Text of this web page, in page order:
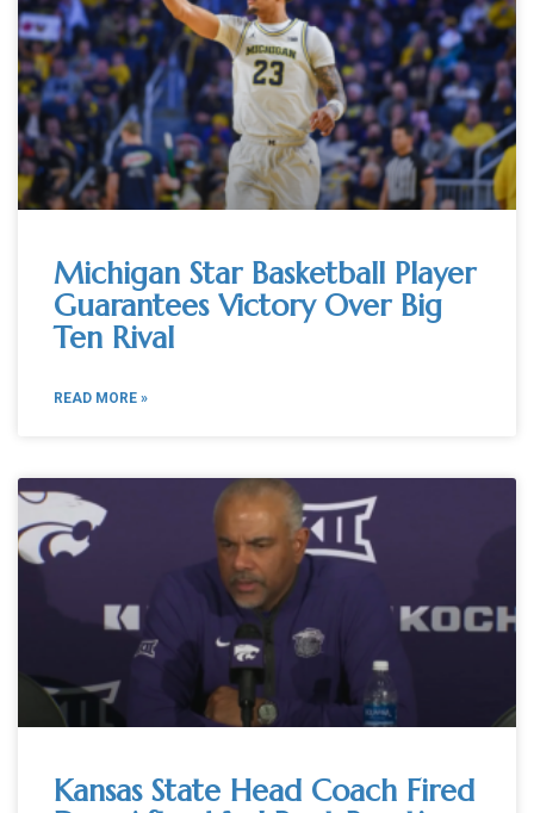
Michigan Star Basketball Player
Guarantees Victory Over Big
Ten Rival
READ MORE »
Kansas State Head Coach Fired